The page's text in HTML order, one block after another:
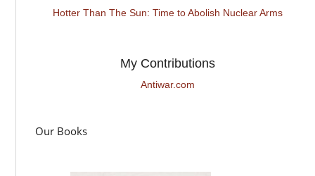
Hotter Than The Sun: Time to Abolish Nuclear Arms
My Contributions
Antiwar.com
Our Books